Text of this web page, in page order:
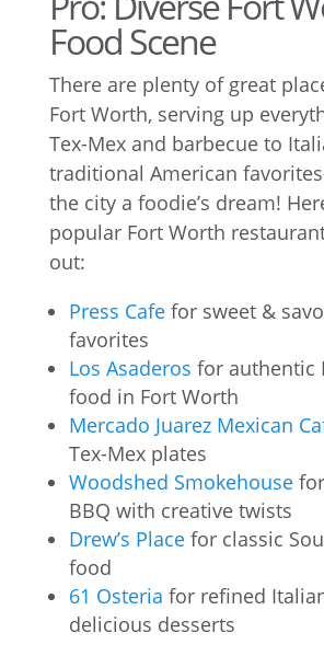
Food Scene
There are plenty of great
Fort Worth, serving up
Tex-Mex and barbecue to
traditional American
the city a foodie’s dream!
popular Fort Worth
out:
Press Cafefor sweet &
favorites
Los Asaderos for authentic
food in Fort Worth
Mercado Juarez Mexican
Tex-Mex plates
Woodshed Smokehousefor
BBQ with creative twists
Drew’s Placefor classic
food
61 Osteria for refined
delicious desserts